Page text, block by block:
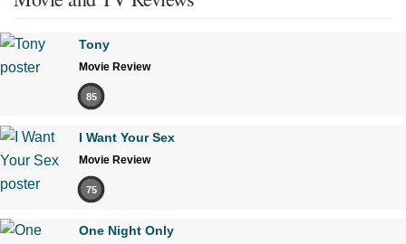
Tony
Movie Review
85
I Want Your Sex
Movie Review
75
One Night Only